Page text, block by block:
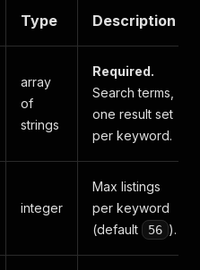
Type Description
array
of
strings
Required.
Search terms,
one result set
per keyword.
integer
Max listings
per keyword
(default
56 ).